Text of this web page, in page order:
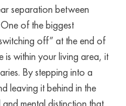
separation between
of the biggest
off” at the end of
is within your living area, it
By stepping into a
leaving it behind in the
mental distinction that